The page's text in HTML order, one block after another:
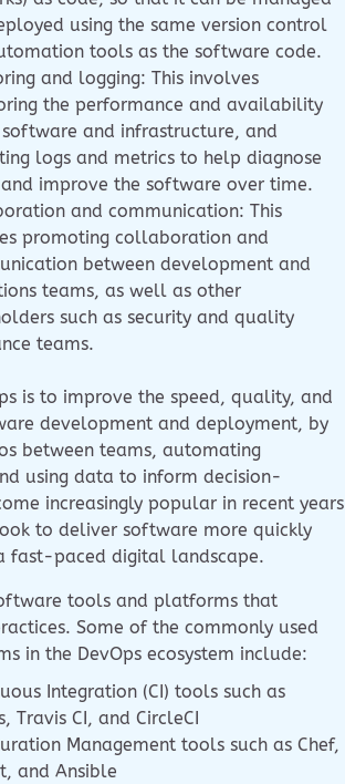
using the same version control
tools as the software code.
and logging: This involves
the performance and availability
and infrastructure, and
logs and metrics to help diagnose
and improve the software over time.
and communication: This
promoting collaboration and
between development and
teams, as well as other
such as security and quality
teams.
is to improve the speed, quality, and
development and deployment, by
between teams, automating
using data to inform decision-
increasingly popular in recent years
to deliver software more quickly
fast-paced digital landscape.
tools and platforms that
Some of the commonly used
in the DevOps ecosystem include:
Integration (CI) tools such as
Travis CI, and CircleCI
Management tools such as Chef,
and Ansible